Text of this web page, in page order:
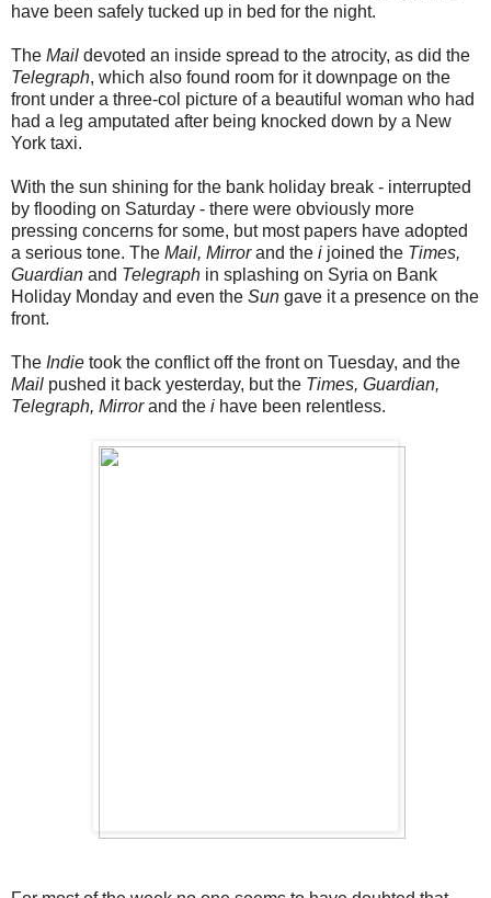
have been safely tucked up in bed for the night.
The Mail devoted an inside spread to the atrocity, as did the
Telegraph, which also found room for it downpage on the
front under a three-col picture of a beautiful woman who had
had a leg amputated after being knocked down by a New
York taxi.
With the sun shining for the bank holiday break - interrupted
by flooding on Saturday - there were obviously more
pressing concerns for some, but most papers have adopted
a serious tone. The Mail, Mirrorand the i joined the Times,
Guardian and Telegraph in splashing on Syria on Bank
Holiday Monday and even the Sun gave it a presence on the
front.
The Indie took the conflict off the front on Tuesday, and the
Mail pushed it back yesterday, but the Times, Guardian,
Telegraph, Mirrorand the i have been relentless.